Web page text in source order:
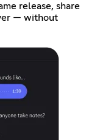
release, share
— without